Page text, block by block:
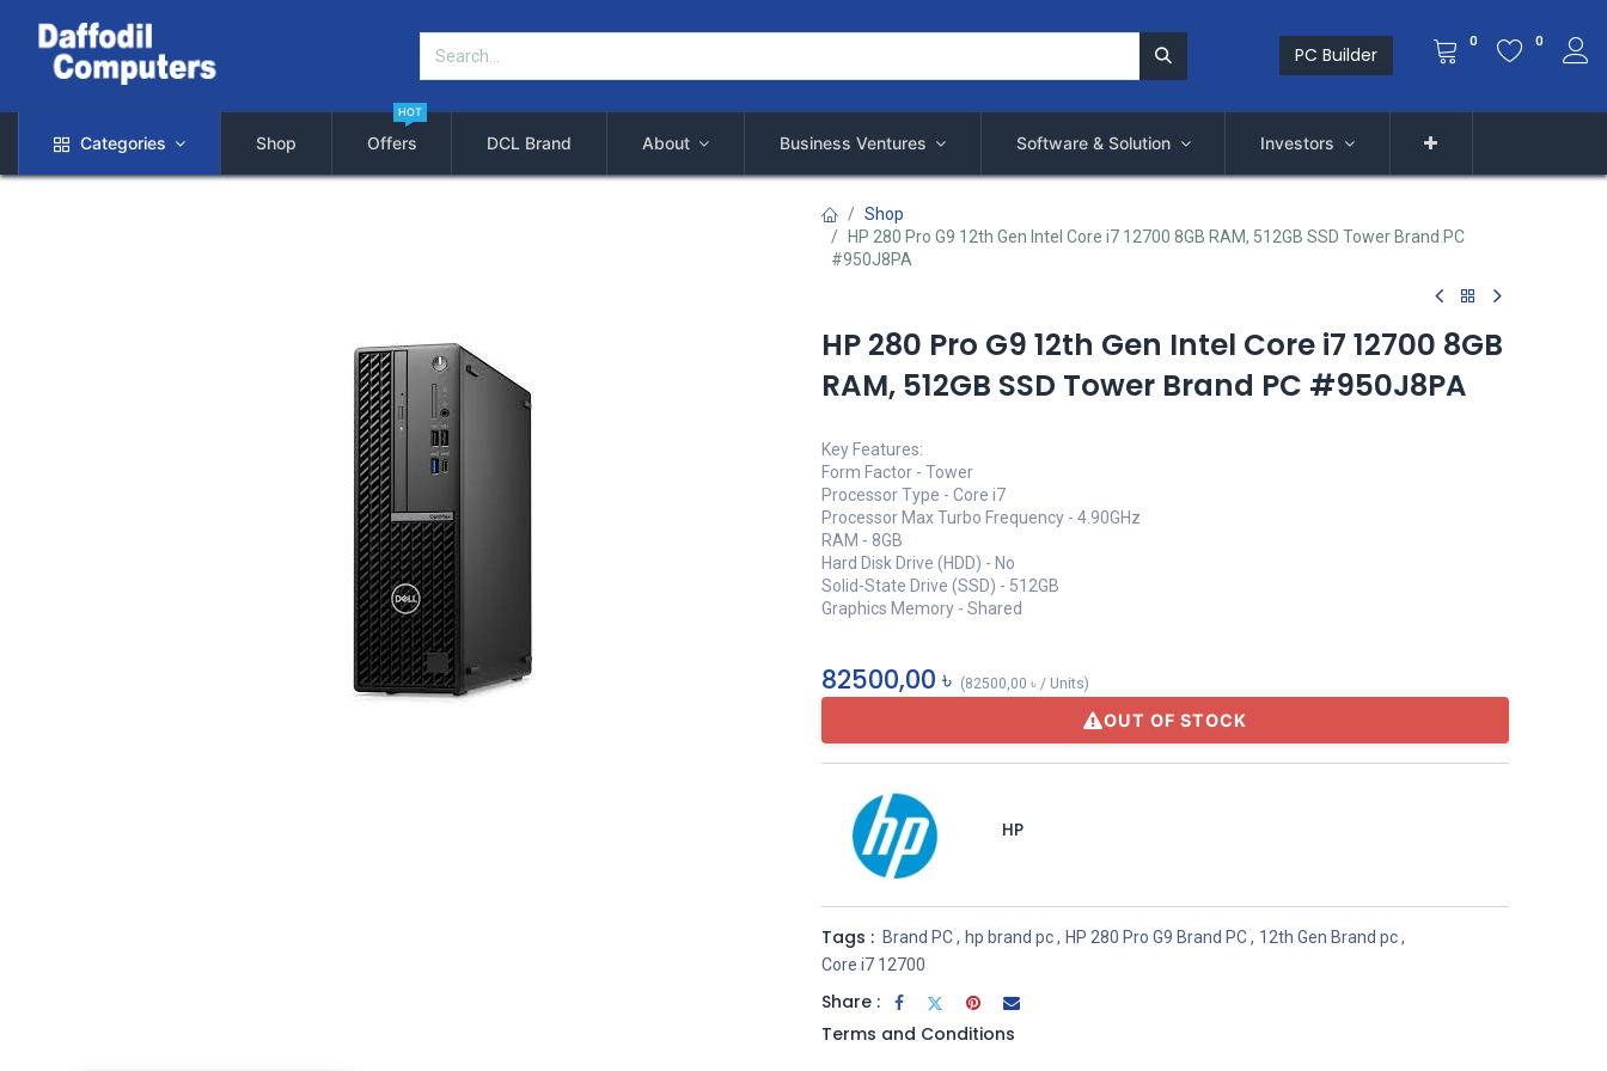
PC Builder
0 0
Categories Shop Offers
HOT
DCL Brand About Business Ventures Software & Solution Investors
Shop
HP 280 Pro G9 12th Gen Intel Core i7 12700 8GB RAM, 512GB SSD Tower Brand PC
#950J8PA
HP 280 Pro G9 12th Gen Intel Core i7 12700 8GB
RAM, 512GB SSD Tower Brand PC #950J8PA
Key Features:
Form Factor - Tower
Processor Type - Core i7
Processor Max Turbo Frequency - 4.90GHz
RAM - 8GB
Hard Disk Drive (HDD) - No
Solid-State Drive (SSD) - 512GB
Graphics Memory - Shared
82500,00 ৳ (82500,00 ৳ / Units)
OUT OF STOCK
HP
Tags : Brand PC, hp brand pc, HP 280 Pro G9 Brand PC, 12th Gen Brand pc,
Core i7 12700
Share :
Terms and Conditions